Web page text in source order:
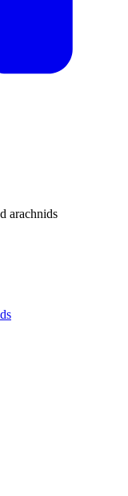
arachnids